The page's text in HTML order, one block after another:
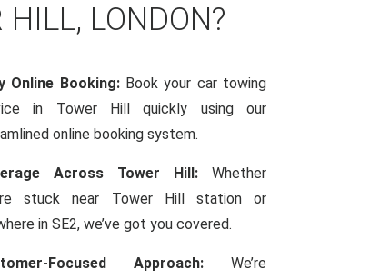
LONDON?
Online Booking:Book your car towing
in Tower Hill quickly using our
online booking system.
Across Tower Hill: Whether
stuck near Tower Hill station or
in SE2, we’ve got you covered.
Focused Approach: We’re